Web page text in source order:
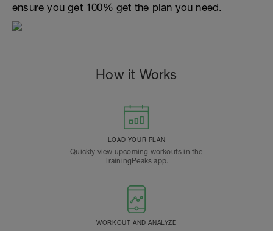
ensure you get 100% get the plan you need.
How it Works
LOAD YOUR PLAN
Quickly view upcoming workouts in the
TrainingPeaks app.
WORKOUT AND ANALYZE